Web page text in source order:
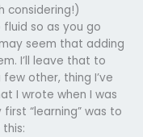
considering!)
fluid so as you go
seem that adding
I’ll leave that to
other, thing I’ve
I wrote when I was
“learning” was to